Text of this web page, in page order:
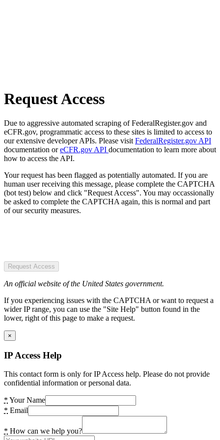
Request Access
Due to aggressive automated scraping of FederalRegister.gov and
eCFR.gov, programmatic access to these sites is limited to access to
our extensive developer APIs. Please visit FederalRegister.gov API
documentation oreCFR.gov API documentation to learn more about
how to access the API.
Your request has been flagged as potentially automated. If you are
human user receiving this message, please complete the CAPTCHA
(bot test) below and click "Request Access". You may occassionally
be asked to complete the CAPTCHA again, this is normal and part
of our security measures.
Request Access
An official website of the United States government.
If you experiencing issues with the CAPTCHA or want to request a
wider IP range, you can use the "Site Help" button found in the
lower, right of this page to make a request.
×
IP Access Help
This contact form is only for IP Access help. Please do not provide
confidential information or personal data.
* Your Name
* Email
* How can we help you?